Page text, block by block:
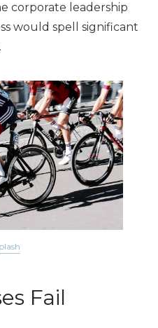
corporate leadership
would spell significant
Fail